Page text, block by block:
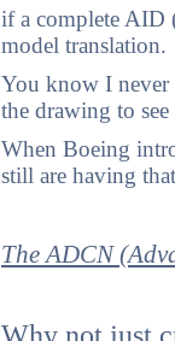
if a complete AID
model translation.
You know I never
the drawing to
When Boeing
still are having
The ADCN
Why not just